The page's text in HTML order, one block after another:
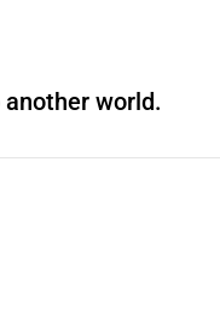
world.